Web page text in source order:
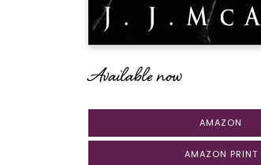
Available now
AMAZON
AMAZON PRINT